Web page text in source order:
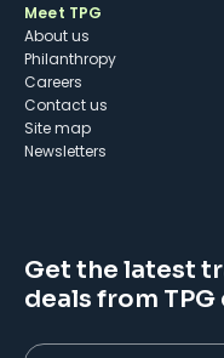
Meet TPG
About us
Philanthropy
Careers
Contact us
Site map
Newsletters
Get the latest
deals from